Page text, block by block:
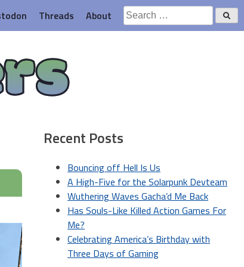
Threads About
Search
for:
Recent Posts
Bouncing off Hell Is Us
A High-Five for the Solarpunk Devteam
Wuthering Waves Gacha’d Me Back
Has Souls-Like Killed Action Games For
Me?
Celebrating America’s Birthday with
Three Days of Gaming